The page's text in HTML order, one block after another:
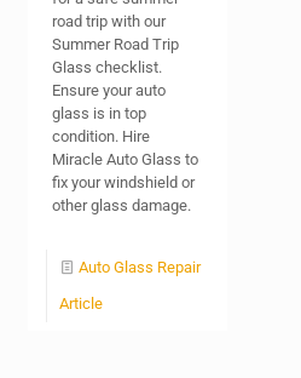
road trip with our
Summer Road Trip
Glass checklist.
Ensure your auto
glass is in top
condition. Hire
Miracle Auto Glass to
fix your windshield or
other glass damage.
Auto Glass Repair
Article